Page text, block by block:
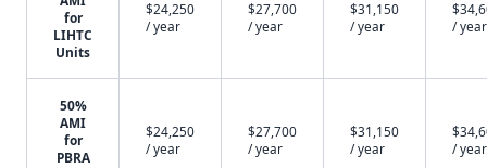
for
LIHTC
Units
$24,250
/ year
$27,700
/ year
$31,150
/ year
/ year
50%
AMI
for
PBRA
$24,250
/ year
$27,700
/ year
$31,150
/ year
/ year